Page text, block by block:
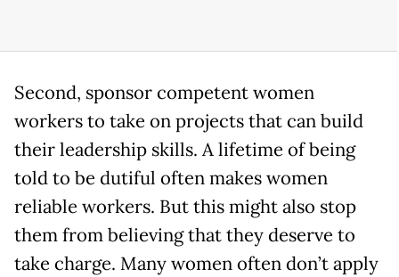
Second, sponsor competent women
workers to take on projects that can build
their leadership skills. A lifetime of being
told to be dutiful often makes women
reliable workers. But this might also stop
them from believing that they deserve to
take charge. Many women often don’t apply